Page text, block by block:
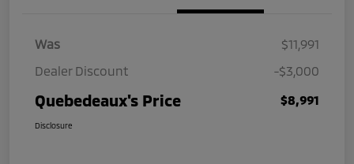
Was
$11,991
Dealer Discount
-$3,000
Quebedeaux's Price $8,991
Disclosure